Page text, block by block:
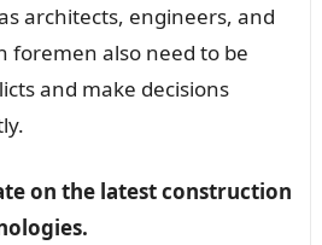
architects, engineers, and
foremen also need to be
and make decisions
on the latest construction